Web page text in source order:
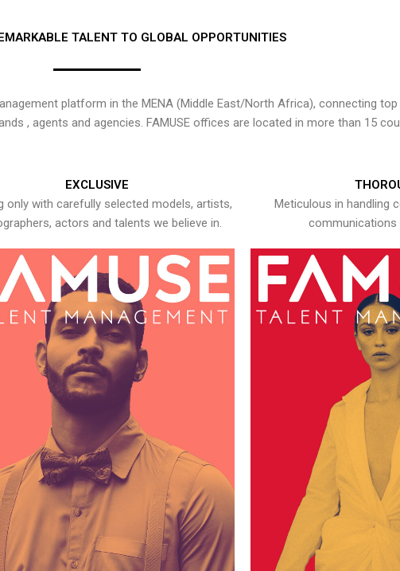
TALENT TO GLOBAL OPPORTUNITIES
platform in the MENA (Middle East/North Africa), connecting
, agents and agencies. FAMUSE offices are located in more than 15
EXCLUSIVE
only with carefully selected models, artists,
actors and talents we believe in.
Meticulous in handling
communications